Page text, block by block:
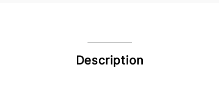
Description